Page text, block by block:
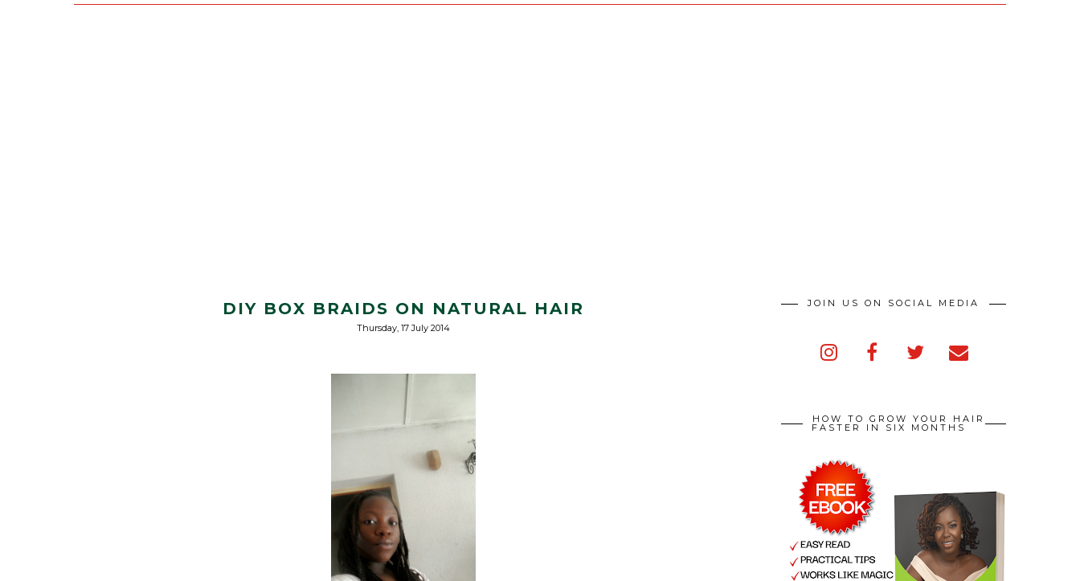
DIY BOX BRAIDS ON NATURAL HAIR
Thursday, 17 July 2014
JOIN US ON SOCIAL MEDIA
HOW TO GROW YOUR HAIR
FASTER IN SIX MONTHS